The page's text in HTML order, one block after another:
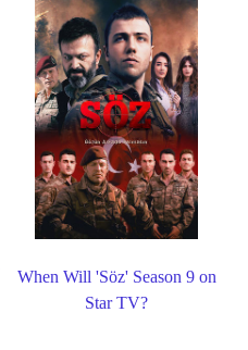
When Will 'Söz' Season 9 on
Star TV?